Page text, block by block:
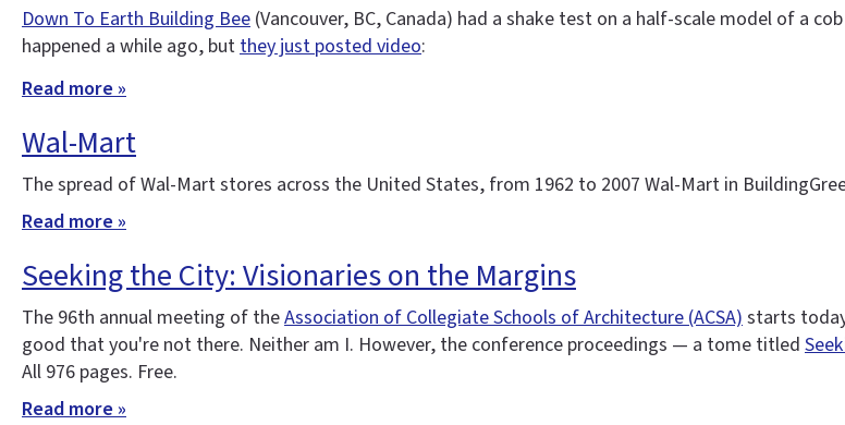
Down To Earth Building Bee (Vancouver, BC, Canada) had a shake test on a half-scale model of a
happened a while ago, butthey just posted video:
Read more »
Wal-Mart
The spread of Wal-Mart stores across the United States, from 1962 to 2007 Wal-Mart in
Read more »
Seeking the City: Visionaries on the Margins
The 96th annual meeting of theAssociation of Collegiate Schools of Architecture (ACSA)starts
good that you're not there. Neither am I. However, the conference proceedings — a tome titled
All 976 pages. Free.
Read more »